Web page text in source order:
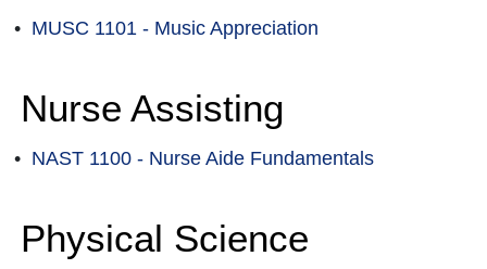
• MUSC 1101 - Music Appreciation
Nurse Assisting
• NAST 1100 - Nurse Aide Fundamentals
Physical Science